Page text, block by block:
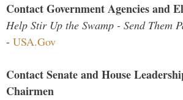
Contact Government Agencies and
Help Stir Up the Swamp - Send Them
- USA.Gov
Contact Senate and House
Chairmen